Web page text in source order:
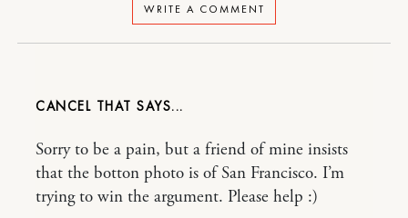
WRITE A COMMENT
CANCEL THAT
Sorry to be a pain, but a friend of mine insists
that the botton photo is of San Francisco. I’m
trying to win the argument. Please help :)